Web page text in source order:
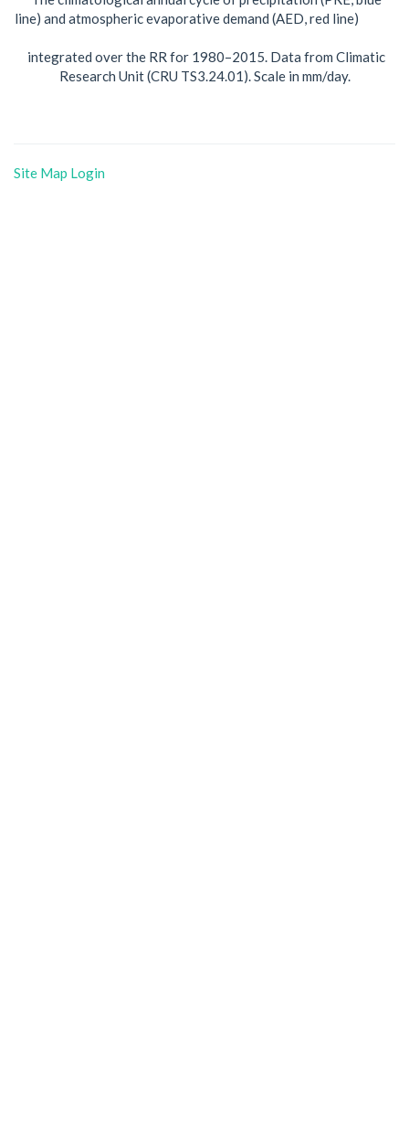
line) and atmospheric evaporative demand (AED, red line)
integrated over the RR for 1980–2015. Data from Climatic
Research Unit (CRU TS3.24.01). Scale in mm/day.
Site Map Login